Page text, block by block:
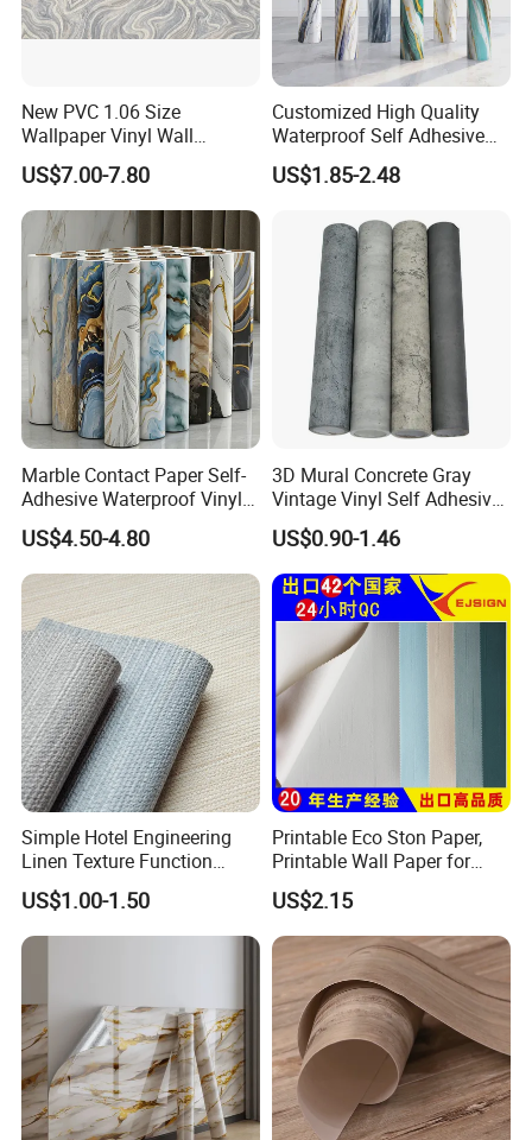
New PVC 1.06 Size
Wallpaper Vinyl Wall
Covering for Home
Decoration Modern Design
US$7.00-7.80
Customized High Quality
Waterproof Self Adhesive
3D Foam Wallpaper Wall
Tile Peel and Stick Wall
US$1.85-2.48
Marble Contact Paper Self-
Adhesive Waterproof Vinyl
Film for Kitchen Countertop
Cabinet
US$4.50-4.80
3D Mural Concrete Gray
Vintage Vinyl Self Adhesive
Wall Paper Interior
Decoration Marble Wall
Decor Film Wallpaper
Sticker Roll
US$0.90-1.46
Simple Hotel Engineering
Linen Texture Function
Wallpaper
US$1.00-1.50
Printable Eco Ston Paper,
Printable Wall Paper for
PVC Materials
US$2.15